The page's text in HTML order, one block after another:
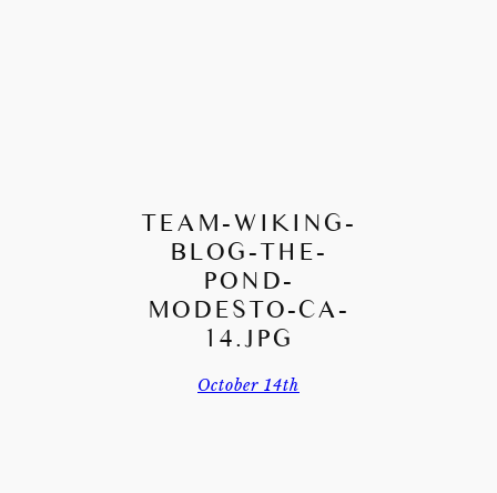
TEAM-WIKING-
BLOG-THE-
POND-
MODESTO-CA-
14.JPG
October 14th